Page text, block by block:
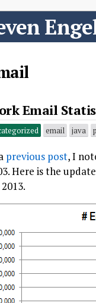
Email
email java
previous post, I
Here is the